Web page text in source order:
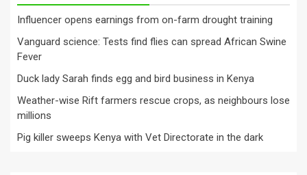
Influencer opens earnings from on-farm drought training
Vanguard science: Tests find flies can spread African Swine
Fever
Duck lady Sarah finds egg and bird business in Kenya
Weather-wise Rift farmers rescue crops, as neighbours lose
millions
Pig killer sweeps Kenya with Vet Directorate in the dark